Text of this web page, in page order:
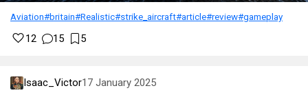
Aviation#britain#Realistic#strike_aircraft#article#review#gameplay
12 15 5
Isaac_Victor17 January 2025